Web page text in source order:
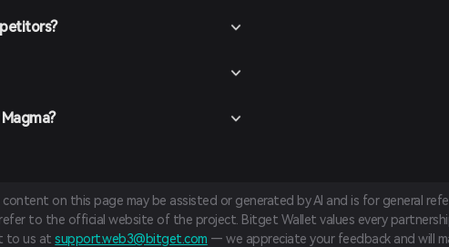
content on this page may be assisted or generated by AI and is for general
to the official website of the project. Bitget Wallet values every
to us atsupport.web3@bitget.com — we appreciate your feedback and will